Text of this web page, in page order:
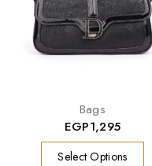
Bags
EGP1,295
Select Options